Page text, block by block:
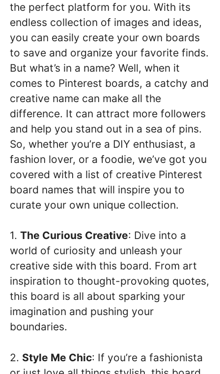
the perfect platform for you. With its
endless collection of images and ideas,
you can easily create your own boards
to save and organize your favorite finds.
But what’s in a name? Well, when it
comes to Pinterest boards, a catchy and
creative name can make all the
difference. It can attract more followers
and help you stand out in a sea of pins.
So, whether you’re a DIY enthusiast, a
fashion lover, or a foodie, we’ve got you
covered with a list of creative Pinterest
board names that will inspire you to
curate your own unique collection.
1. The Curious Creative: Dive into a
world of curiosity and unleash your
creative side with this board. From art
inspiration to thought-provoking quotes,
this board is all about sparking your
imagination and pushing your
boundaries.
2. Style Me Chic: If you’re a fashionista